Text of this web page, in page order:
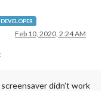
Feb 10, 2020, 2:24 AM
:
didn’t work